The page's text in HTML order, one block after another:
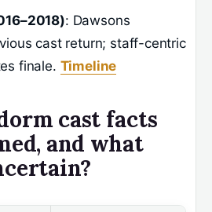
: Dawsons
cast return; staff-centric
finale. Timeline
cast facts
and what